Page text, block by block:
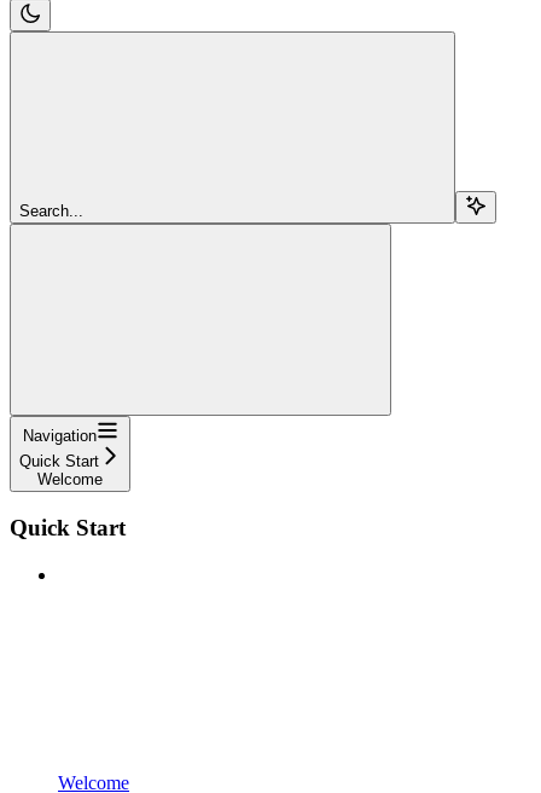
Search...
Navigation
Quick Start
Welcome
Quick Start
Welcome